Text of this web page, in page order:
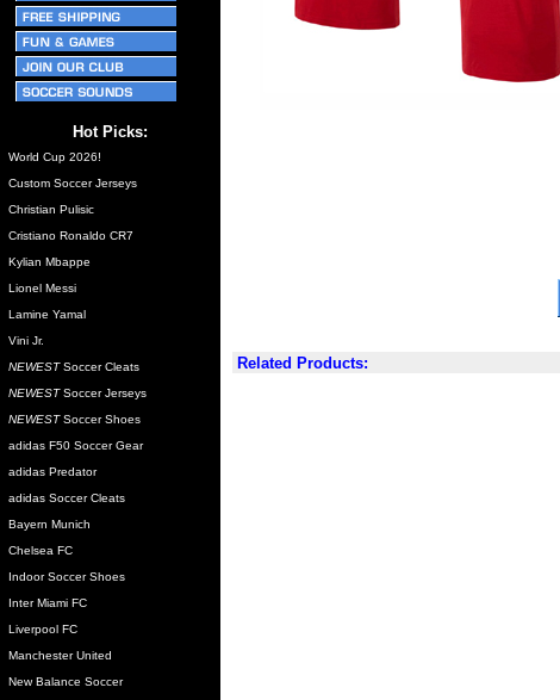
Hot Picks:
World Cup 2026!
Custom Soccer Jerseys
Christian Pulisic
Cristiano Ronaldo CR7
Kylian Mbappe
Lionel Messi
Lamine Yamal
Vini Jr.
NEWESTSoccer Cleats
NEWESTSoccer Jerseys
NEWESTSoccer Shoes
adidas F50 Soccer Gear
adidas Predator
adidas Soccer Cleats
Bayern Munich
Chelsea FC
Indoor Soccer Shoes
Inter Miami FC
Liverpool FC
Manchester United
New Balance Soccer
Related Products: